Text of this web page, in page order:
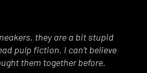
they are a bit stupid
pulp fiction. I can’t believe
them together before.